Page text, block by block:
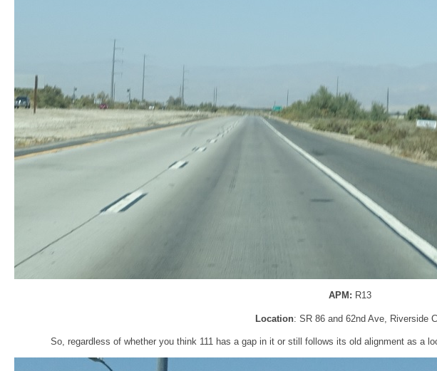
APM: R13
Location: SR 86 and 62nd Ave, Riverside
So, regardless of whether you think 111 has a gap in it or still follows its old alignment as a